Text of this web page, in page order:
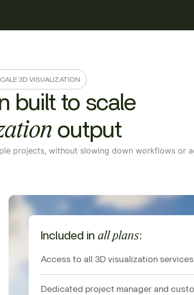
3D VISUALIZATION
built to scale
output
projects, without slowing down workflows or
Included in all plans:
Access to all 3D visualization services
Dedicated project manager and